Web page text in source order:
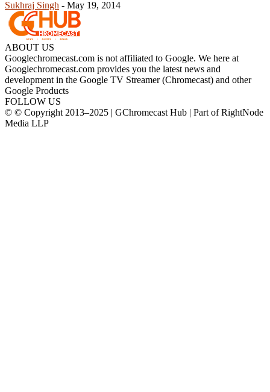
Sukhraj Singh - May 19, 2014
ABOUT US
Googlechromecast.com is not affiliated to Google. We here at
Googlechromecast.com provides you the latest news and
development in the Google TV Streamer (Chromecast) and other
Google Products
FOLLOW US
© © Copyright 2013–2025 | GChromecast Hub | Part of RightNode
Media LLP